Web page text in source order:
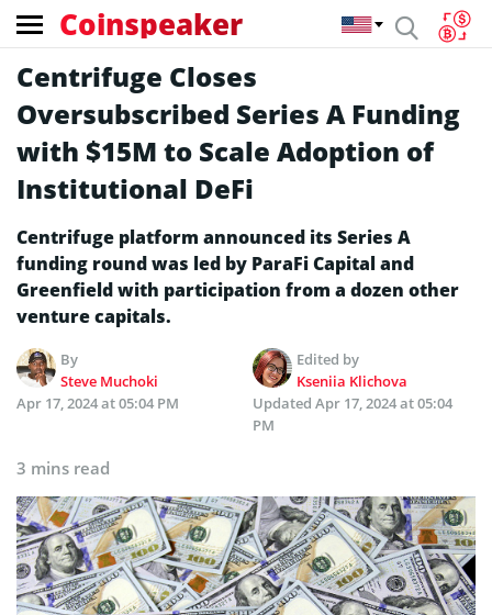
Coinspeaker
Centrifuge Closes
Oversubscribed Series A Funding
with $15M to Scale Adoption of
Institutional DeFi
Centrifuge platform announced its Series A
funding round was led by ParaFi Capital and
Greenfield with participation from a dozen other
venture capitals.
By
Steve Muchoki
Edited by
Kseniia Klichova
Apr 17, 2024 at 05:04 PM
Updated Apr 17, 2024 at 05:04
PM
3 mins read